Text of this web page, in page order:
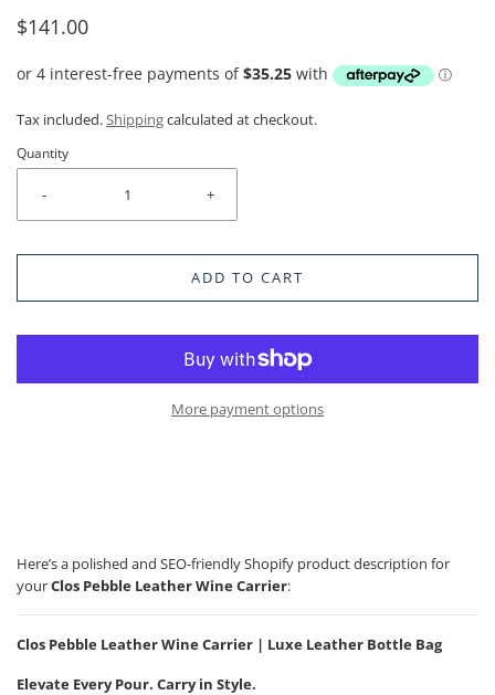
$141.00
Tax included.Shippingcalculated at checkout.
Quantity
- +
ADD TO CART
More payment options
Here’s a polished and SEO-friendly Shopify product description for
yourClos Pebble Leather Wine Carrier:
Clos Pebble Leather Wine Carrier | Luxe Leather Bottle Bag
Elevate Every Pour. Carry in Style.